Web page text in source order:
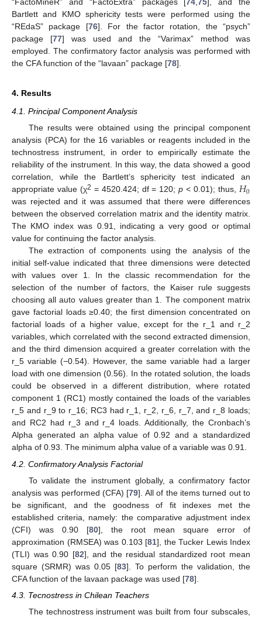
“FactoMineR” and “FactoExtra” packages [74,75], and the
Bartlett and KMO sphericity tests were performed using the
“REdaS” package [76]. For the factor rotation, the “psych”
package [77] was used and the “Varimax” method was
employed. The confirmatory factor analysis was performed with
the CFA function of the “lavaan” package [78].
4. Results
4.1. Principal Component Analysis
The results were obtained using the principal component
analysis (PCA) for the 16 variables or reagents included in the
technostress instrument, in order to empirically estimate the
reliability of the instrument. In this way, the data showed a good
correlation, while the Bartlett’s sphericity test indicated an
appropriate value (χ2 = 4520.424; df = 120;p < 0.01); thus, 𝐻0
was rejected and it was assumed that there were differences
between the observed correlation matrix and the identity matrix.
The KMO index was 0.91, indicating a very good or optimal
value for continuing the factor analysis.
The extraction of components using the analysis of the
initial self-value indicated that three dimensions were detected
with values over 1. In the classic recommendation for the
selection of the number of factors, the Kaiser rule suggests
choosing all auto values greater than 1. The component matrix
gave factorial loads ≥0.40; the first dimension concentrated on
factorial loads of a higher value, except for the r_1 and r_2
variables, which correlated with the second extracted dimension,
and the third dimension acquired a greater correlation with the
r_5 variable (−0.54). However, the same variable had a larger
load with one dimension (0.56). In the rotated solution, the loads
could be observed in a different distribution, where rotated
component 1 (RC1) mostly contained the loads of the variables
r_5 and r_9 to r_16; RC3 had r_1, r_2, r_6, r_7, and r_8 loads;
and RC2 had r_3 and r_4 loads. Additionally, the Cronbach’s
Alpha generated an alpha value of 0.92 and a standardized
alpha of 0.93. The minimum alpha value of a variable was 0.91.
4.2. Confirmatory Analysis Factorial
To validate the instrument globally, a confirmatory factor
analysis was performed (CFA) [79]. All of the items turned out to
be significant, and the goodness of fit indexes met the
established criteria, namely: the comparative adjustment index
(CFI) was 0.90 [80], the root mean square error of
approximation (RMSEA) was 0.103 [81], the Tucker Lewis Index
(TLI) was 0.90 [82], and the residual standardized root mean
square (SRMR) was 0.05 [83]. To perform the validation, the
CFA function of the lavaan package was used [78].
4.3. Tecnostress in Chilean Teachers
The technostress instrument was built from four subscales,